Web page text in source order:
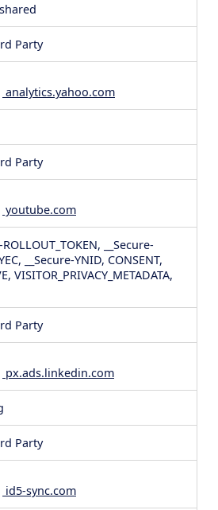
Party
analytics.yahoo.com
Party
youtube.com
ROLLOUT_TOKEN, __Secure-
__Secure-YNID, CONSENT,
VISITOR_PRIVACY_METADATA,
Party
px.ads.linkedin.com
Party
id5-sync.com